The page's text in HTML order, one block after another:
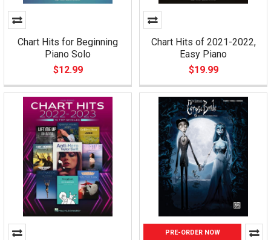
Chart Hits for Beginning
Piano Solo
$12.99
Chart Hits of 2021-2022,
Easy Piano
$19.99
PRE-ORDER NOW